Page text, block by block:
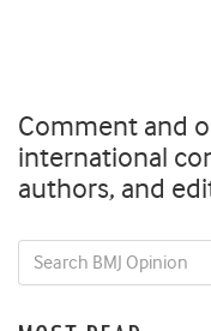
Comment and
international
authors, and